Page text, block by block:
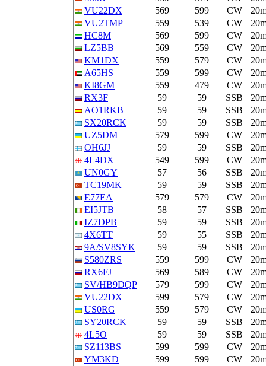
VU22DX
569 599 CW
VU2TMP
559 539 CW
HC8M
569 599 CW
LZ5BB
569 559 CW
KM1DX
559 579 CW
A65HS
559 599 CW
KI8GM
559 479 CW
RX3F
59 59 SSB
AO1RKB
59 59 SSB
SX20RCK
59 59 SSB
UZ5DM
579 599 CW
OH6JJ
59 59 SSB
4L4DX
549 599 CW
UN0GY
57 56 SSB
TC19MK
59 59 SSB
E77EA
579 579 CW
EI5JTB
58 57 SSB
IZ7DPB
59 59 SSB
4X6TT
59 55 SSB
9A/SV8SYK
59 59 SSB
S580ZRS
559 599 CW
RX6FJ
569 589 CW
SV/HB9DQP
579 599 CW
VU22DX
599 579 CW
US0RG
559 579 CW
SY20RCK
59 59 SSB
4L5O
59 59 SSB
SZ113BS
599 599 CW
YM3KD
599 599 CW